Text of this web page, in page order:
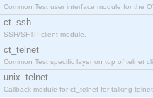
Common Test user interface module for the
ct_ssh
SSH/SFTP client module.
ct_telnet
Common Test specific layer on top of telnet
unix_telnet
Callback module for ct_telnet for talking telnet